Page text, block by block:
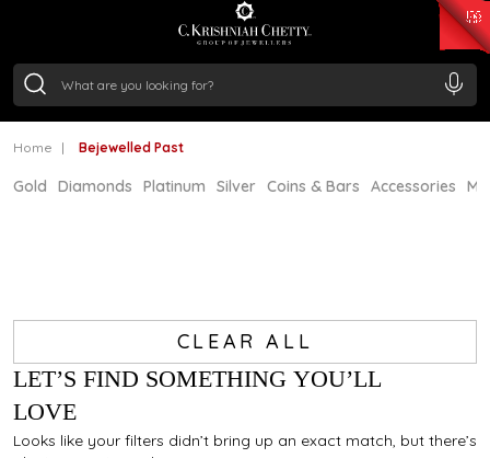
/Gram₹ 11553.77
/Gram
Home Bejewelled Past
Gold Diamonds Platinum Silver Coins & Bars Accessories
LET’S FIND SOMETHING YOU’LL
LOVE
Looks like your filters didn’t bring up an exact match, but there’s
CLEAR ALL